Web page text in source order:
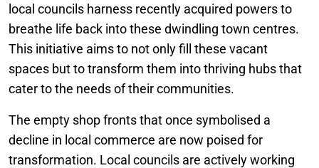
local councils harness recently acquired powers to
breathe life back into these dwindling town centres.
This initiative aims to not only fill these vacant
spaces but to transform them into thriving hubs that
cater to the needs of their communities.
The empty shop fronts that once symbolised a
decline in local commerce are now poised for
transformation. Local councils are actively working